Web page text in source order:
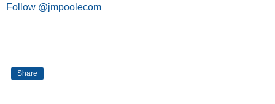
Follow @jmpoolecom
Share